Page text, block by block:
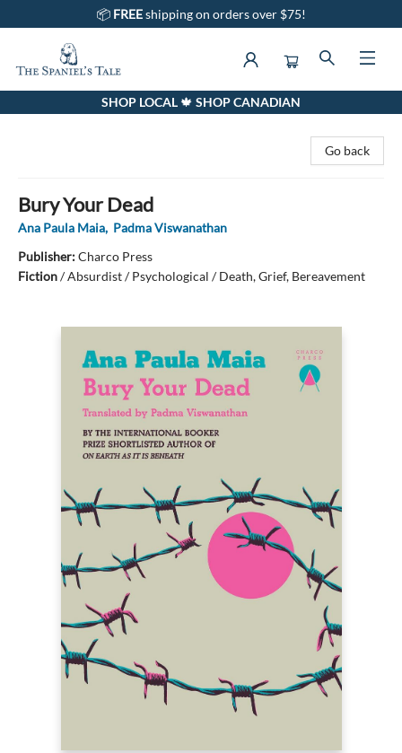
📦 FREEshipping on orders over $75!
The Spaniel's Tale BookstoreSHOP LOCAL 🍁 SHOP CANADIAN
Go back
Bury Your Dead
Ana Paula Maia, Padma Viswanathan
Publisher:Charco Press
Fiction/Absurdist / Psychological / Death, Grief, Bereavement